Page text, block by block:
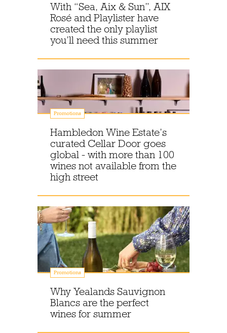
With “Sea, Aix & Sun”, AIX
Rosé and Playlister have
created the only playlist
you’ll need this summer
Promotions
Hambledon Wine Estate’s
curated Cellar Door goes
global - with more than 100
wines not available from the
high street
Promotions
Why Yealands Sauvignon
Blancs are the perfect
wines for summer